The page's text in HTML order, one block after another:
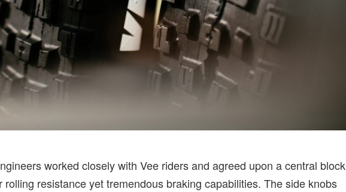
worked closely with Vee riders and agreed upon a central block
resistance yet tremendous braking capabilities. The side knobs